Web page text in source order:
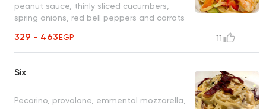
peanut sauce, thinly sliced cucumbers,
spring onions, red bell peppers and carrots
329 - 463EGP 11
Six
Pecorino, provolone, emmental mozzarella,